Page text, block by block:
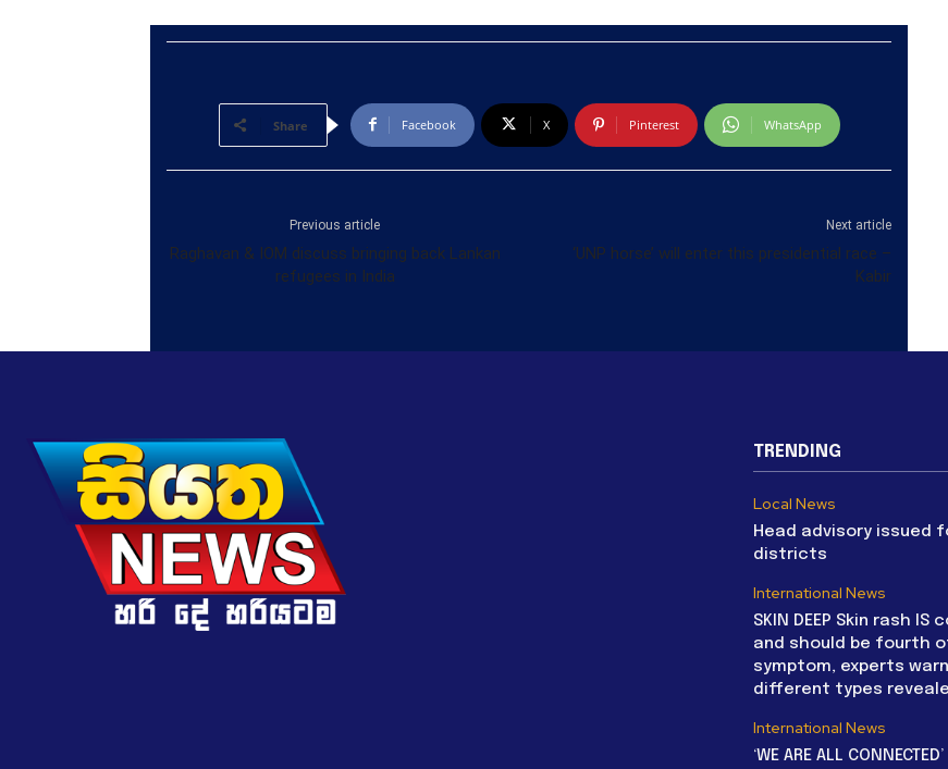
Share Facebook X Pinterest WhatsApp
Previous article
Raghavan & IOM discuss bringing back Lankan
refugees in India
Next article
‘UNP horse’ will enter this presidential race –
Kabir
TRENDING
Local News
Head advisory issued
districts
International News
SKIN DEEP Skin rash IS
and should be fourth
symptom, experts
different types
International News
‘WE ARE ALL